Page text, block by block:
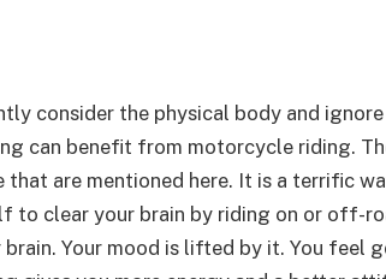
consider the physical body and ignore
can benefit from motorcycle riding.
that are mentioned here. It is a terrific
to clear your brain by riding on or off-
Your mood is lifted by it. You feel